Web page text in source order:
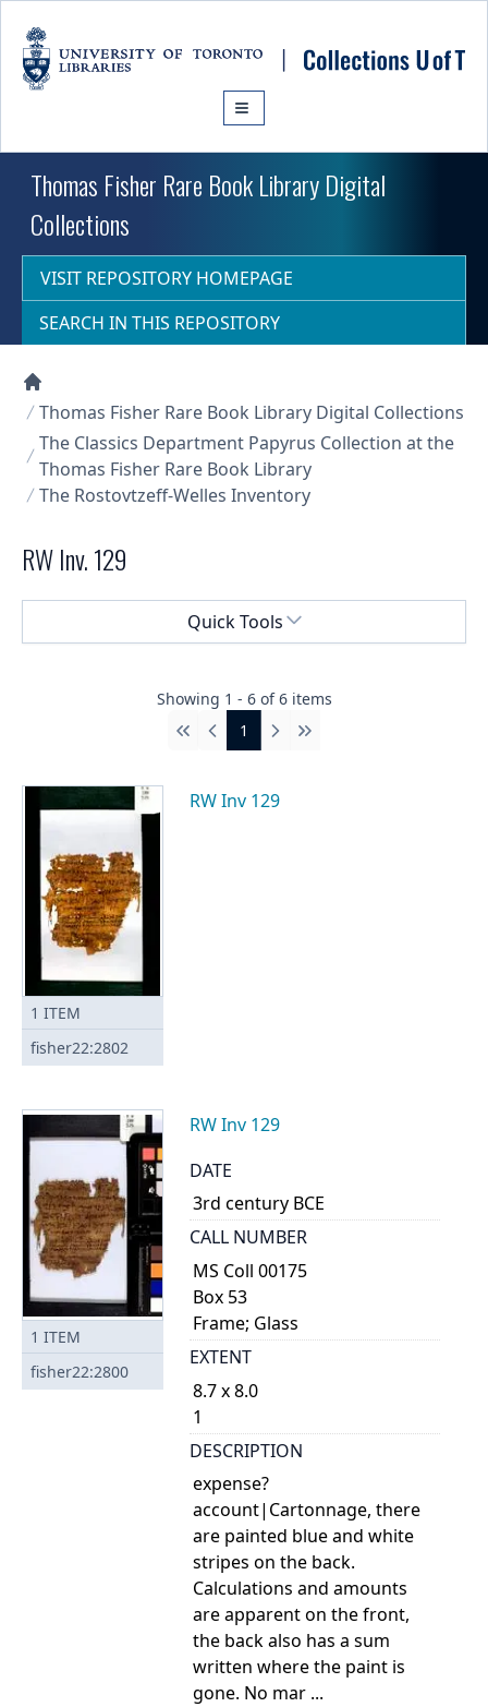
Thomas Fisher Rare Book Library Digital
Collections
VISIT REPOSITORY HOMEPAGE
SEARCH IN THIS REPOSITORY
Collections U of T Homepage
Thomas Fisher Rare Book Library Digital Collections
The Classics Department Papyrus Collection at the
Thomas Fisher Rare Book Library
The Rostovtzeff-Welles Inventory
RW Inv. 129
Quick Tools
Showing 1 - 6 of6 items
First
Previous
1 Next Last
1 ITEM
fisher22:2802
RW Inv 129
1 ITEM
fisher22:2800
RW Inv 129
DATE
3rd century BCE
CALL NUMBER
MS Coll 00175
Box 53
Frame; Glass
EXTENT
8.7 x 8.0
1
DESCRIPTION
expense?
account|Cartonnage, there
are painted blue and white
stripes on the back.
Calculations and amounts
are apparent on the front,
the back also has a sum
written where the paint is
gone. No mar ...